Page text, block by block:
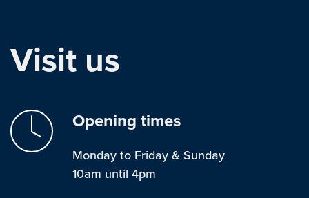
Visit us
Opening times
Monday to Friday & Sunday
10am until 4pm